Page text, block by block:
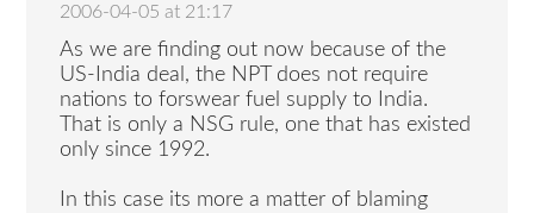
2006-04-05 at 21:17
As we are finding out now because of the
US-India deal, the NPT does not require
nations to forswear fuel supply to India.
That is only a NSG rule, one that has existed
only since 1992.
In this case its more a matter of blaming